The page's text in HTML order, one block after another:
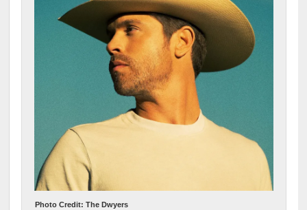
Photo Credit: The Dwyers